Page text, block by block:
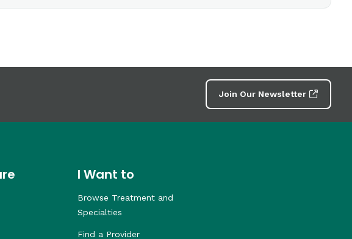
Join Our Newsletter
I Want to
Browse Treatment and
Specialties
Find a Provider